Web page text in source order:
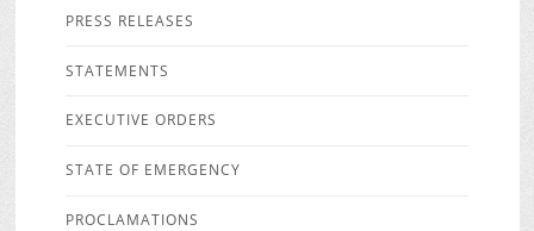
PRESS RELEASES
STATEMENTS
EXECUTIVE ORDERS
STATE OF EMERGENCY
PROCLAMATIONS